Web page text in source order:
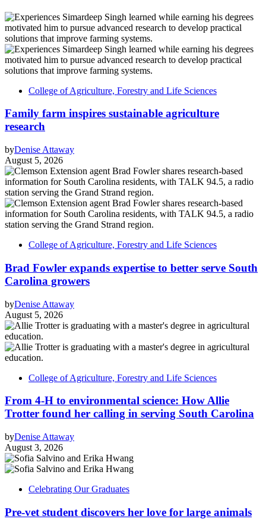
College of Agriculture, Forestry and Life Sciences
Family farm inspires sustainable agriculture
research
byDenise Attaway
August 5, 2026
College of Agriculture, Forestry and Life Sciences
Brad Fowler expands expertise to better serve South
Carolina growers
byDenise Attaway
August 5, 2026
College of Agriculture, Forestry and Life Sciences
From 4-H to environmental science: How Allie
Trotter found her calling in serving South Carolina
byDenise Attaway
August 3, 2026
Celebrating Our Graduates
Pre-vet student discovers her love for large animals